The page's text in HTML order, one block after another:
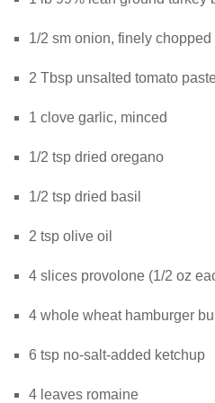
1/2 sm onion, finely chopped
2 Tbsp unsalted tomato
1 clove garlic, minced
1/2 tsp dried oregano
1/2 tsp dried basil
2 tsp olive oil
4 slices provolone (1/2 oz
4 whole wheat hamburger
6 tsp no-salt-added ketchup
4 leaves romaine